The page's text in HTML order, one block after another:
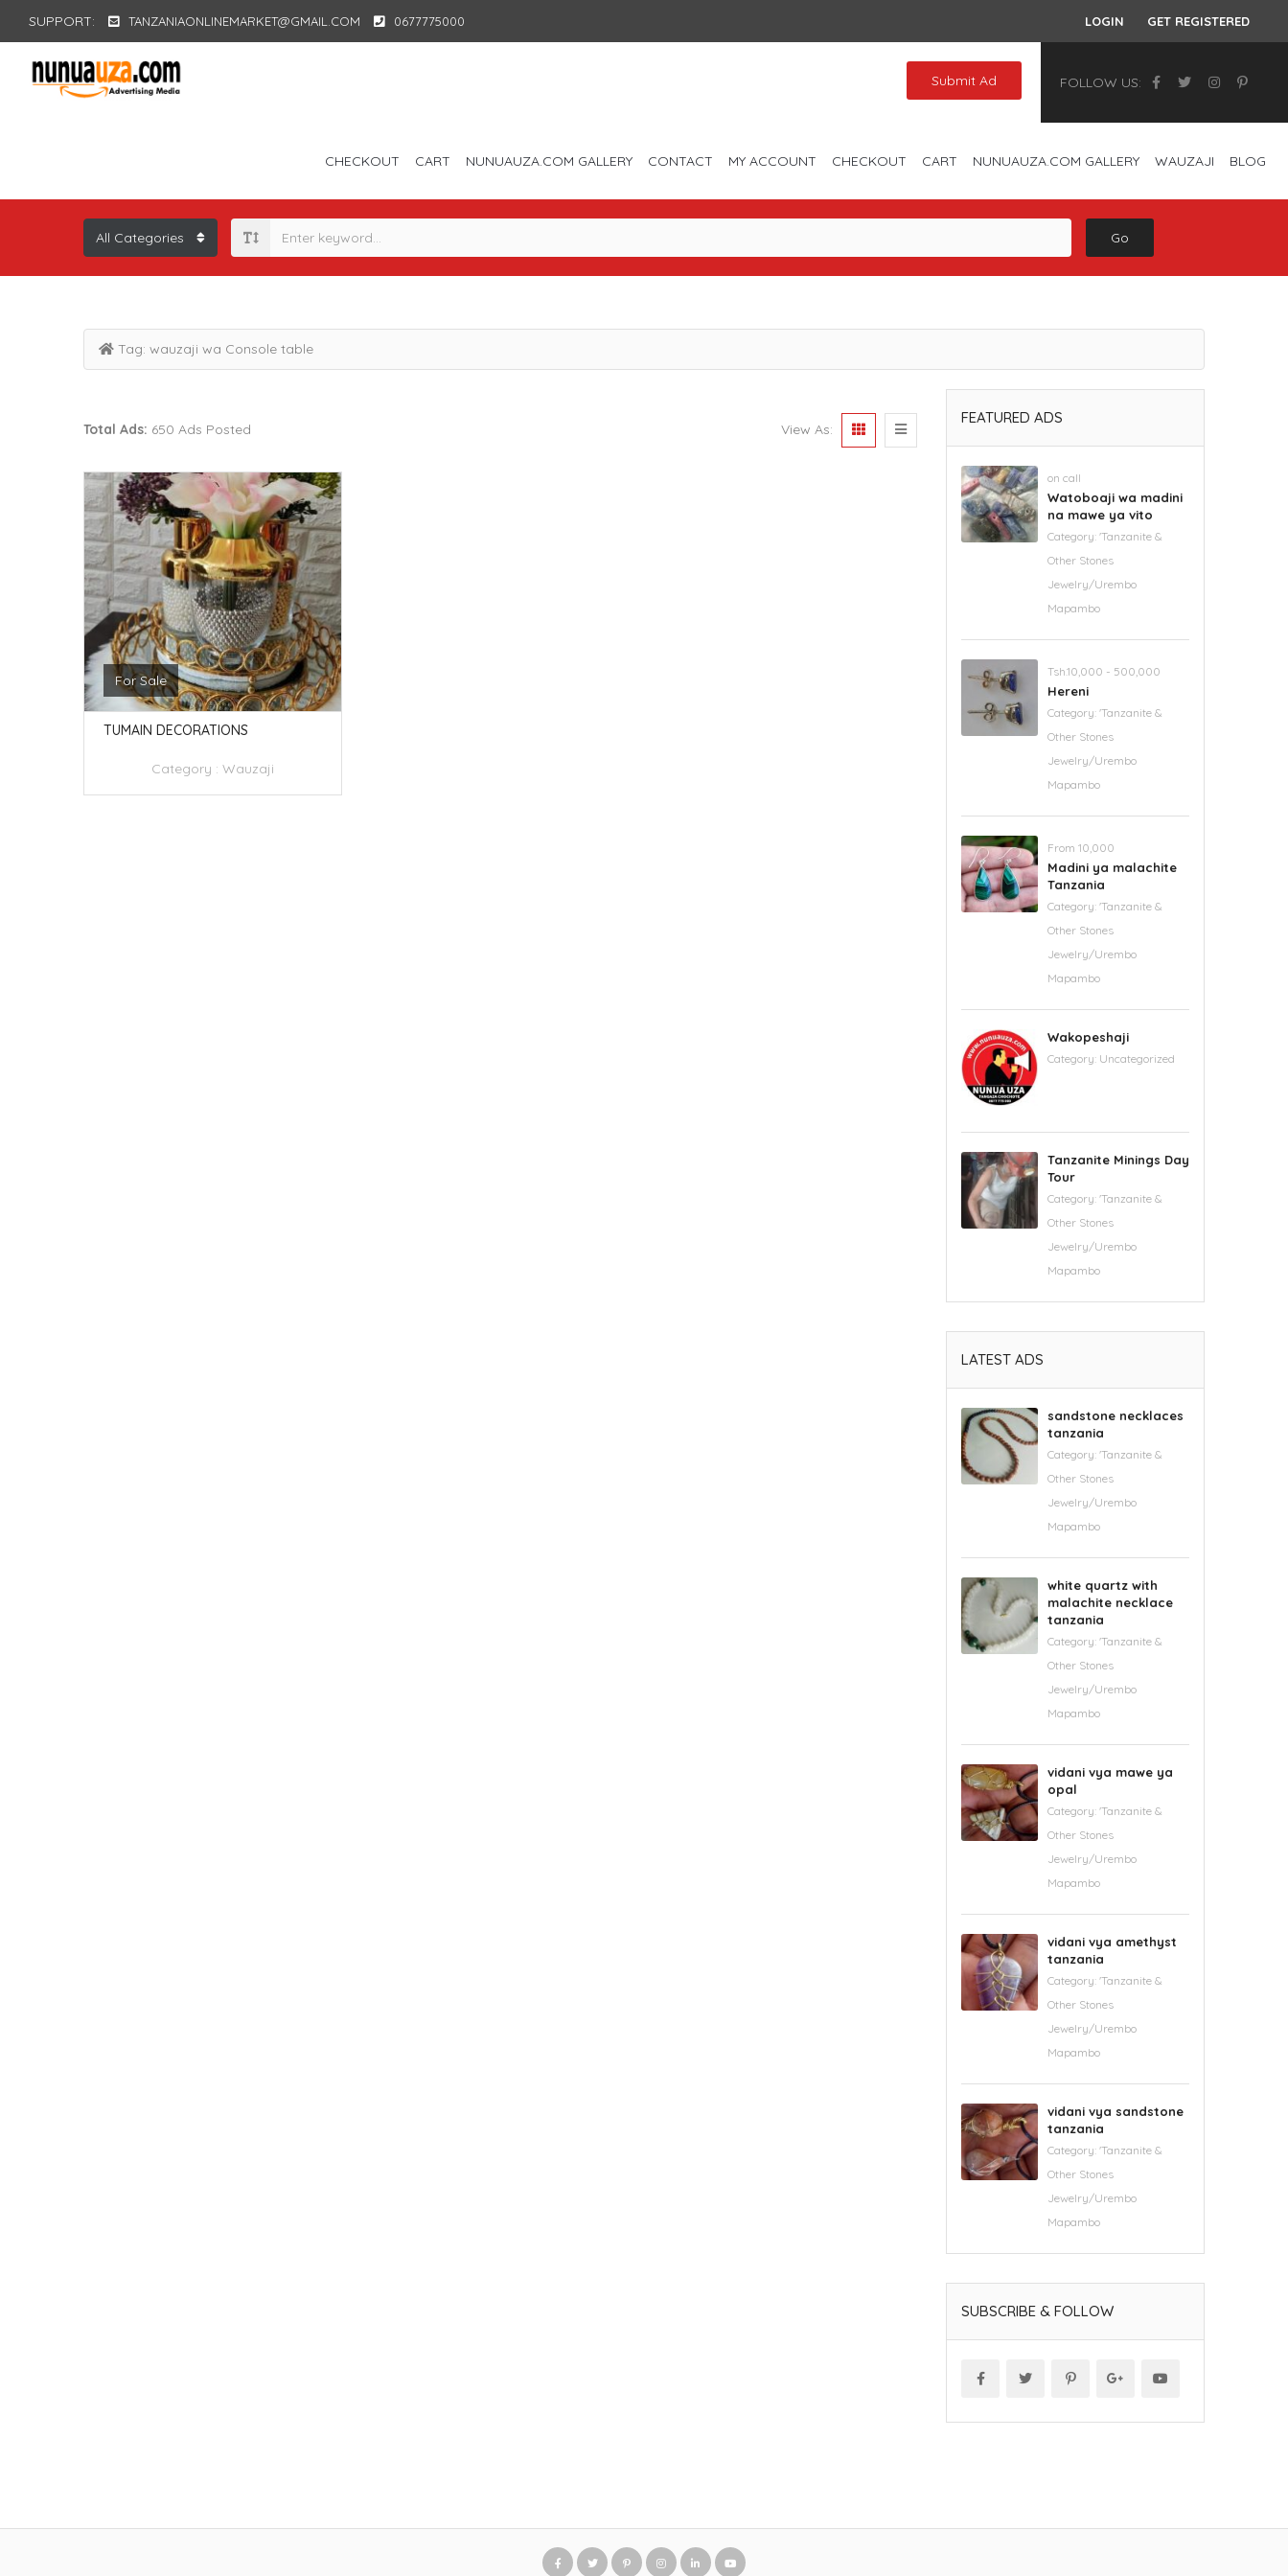
SUPPORT: TANZANIAONLINEMARKET@GMAIL.COM 0677775000 LOGIN GET REGISTERED
FOLLOW US:
Submit Ad
CHECKOUT CART NUNUAUZA.COM GALLERY CONTACT MY ACCOUNT CHECKOUT CART NUNUAUZA.COM GALLERY WAUZAJI BLOG
Go
Tag: wauzaji wa Console table
Total Ads: 650 Ads Posted View As:
For Sale
TUMAIN DECORATIONS
Category : Wauzaji
FEATURED ADS
on call
Watoboaji wa madini
na mawe ya vito
Category: 'Tanzanite &
Other Stones
Jewelry/Urembo
Mapambo
Tsh.10,000 - 500,000
Hereni
Category: 'Tanzanite &
Other Stones
Jewelry/Urembo
Mapambo
From 10,000
Madini ya malachite
Tanzania
Category: 'Tanzanite &
Other Stones
Jewelry/Urembo
Mapambo
Wakopeshaji
Category: Uncategorized
Tanzanite Minings Day
Tour
Category: 'Tanzanite &
Other Stones
Jewelry/Urembo
Mapambo
LATEST ADS
sandstone necklaces
tanzania
Category: 'Tanzanite &
Other Stones
Jewelry/Urembo
Mapambo
white quartz with
malachite necklace
tanzania
Category: 'Tanzanite &
Other Stones
Jewelry/Urembo
Mapambo
vidani vya mawe ya
opal
Category: 'Tanzanite &
Other Stones
Jewelry/Urembo
Mapambo
vidani vya amethyst
tanzania
Category: 'Tanzanite &
Other Stones
Jewelry/Urembo
Mapambo
vidani vya sandstone
tanzania
Category: 'Tanzanite &
Other Stones
Jewelry/Urembo
Mapambo
SUBSCRIBE & FOLLOW